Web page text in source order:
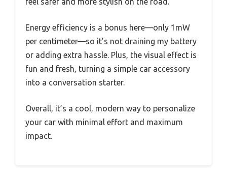
Energy efficiency is a bonus here—only 1mW
per centimeter—so it’s not draining my battery
or adding extra hassle. Plus, the visual effect is
fun and fresh, turning a simple car accessory
into a conversation starter.
Overall, it’s a cool, modern way to personalize
your car with minimal effort and maximum
impact.